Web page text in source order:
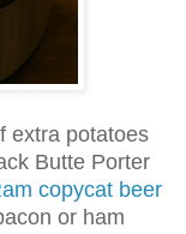
extra potatoes
Butte Porter
copycat beer
or ham